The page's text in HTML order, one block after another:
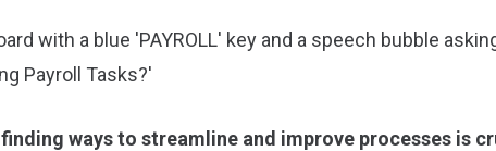
finding ways to streamline and improve processes is